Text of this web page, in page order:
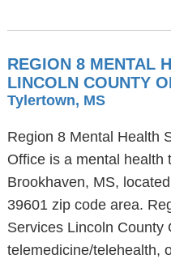
REGION 8 MENTAL
LINCOLN COUNTY
Tylertown, MS
Region 8 Mental Health
Office is a mental health
Brookhaven, MS,
39601 zip code area.
Services Lincoln County
telemedicine/telehealth,